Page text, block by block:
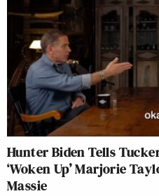
Hunter Biden Tells
‘Woken Up’ Marjorie
Massie